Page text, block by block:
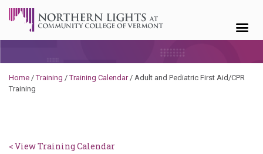
Home /Training /Training Calendar/ Adult and Pediatric First Aid/CPR
Training
< View Training Calendar